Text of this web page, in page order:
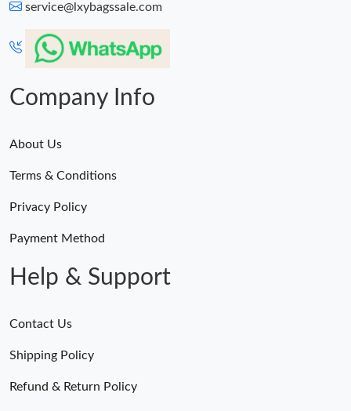
service@lxybagssale.com
Company Info
About Us
Terms & Conditions
Privacy Policy
Payment Method
Help & Support
Contact Us
Shipping Policy
Refund & Return Policy